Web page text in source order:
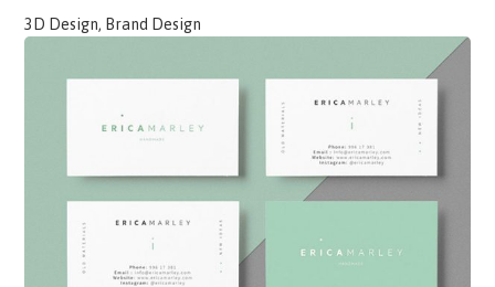
3D Design, Brand Design